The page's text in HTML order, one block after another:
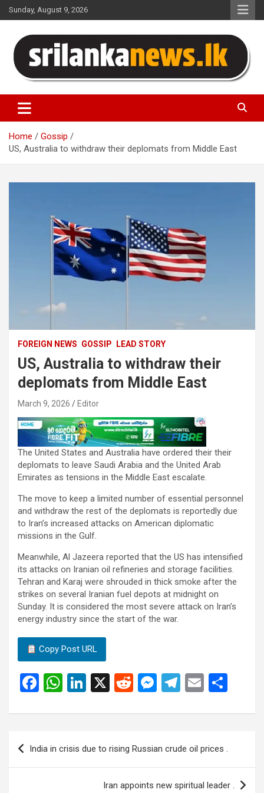
Skip
to
Sunday, August 9, 2026
Sri Lanka News
Home
Gossip
US, Australia to withdraw their deplomats from Middle East
FOREIGN NEWS GOSSIP LEAD STORY
US, Australia to withdraw their
deplomats from Middle East
March 9, 2026 Editor
The United States and Australia have ordered their their
deplomats to leave Saudi Arabia and the United Arab
Emirates as tensions in the Middle East escalate.
The move to keep a limited number of essential personnel
and withdraw the rest of the deplomats is reportedly due
to Iran’s increased attacks on American diplomatic
missions in the Gulf.
Meanwhile, Al Jazeera reported that the US has intensified
its attacks on Iranian oil refineries and storage facilities.
Tehran and Karaj were shrouded in thick smoke after the
strikes on several Iranian fuel depots at midnight on
Sunday. It is considered the most severe attack on Iran’s
energy industry since the start of the war.
Copy Post URL
F
ce
b
o
W
at
s
A
Li
ke
n
X
R
d
di
t
M
se
g
T
e
gr
a
m
E
ail ar
Post
navigation
India in crisis due to rising Russian crude oil prices .
Iran appoints new spiritual leader .